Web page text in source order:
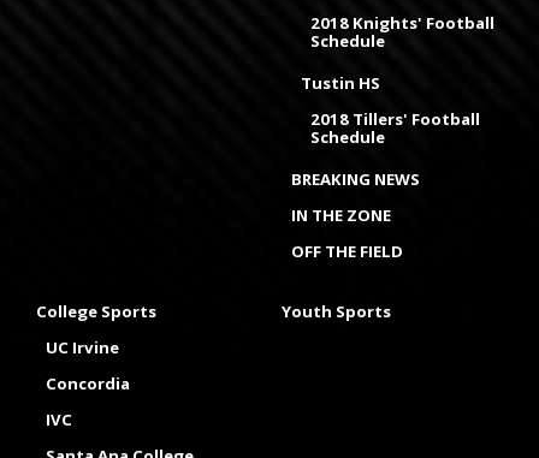
2018 Knights' Football
Schedule
Tustin HS
2018 Tillers' Football
Schedule
BREAKING NEWS
IN THE ZONE
OFF THE FIELD
College Sports
UC Irvine
Concordia
IVC
Youth Sports